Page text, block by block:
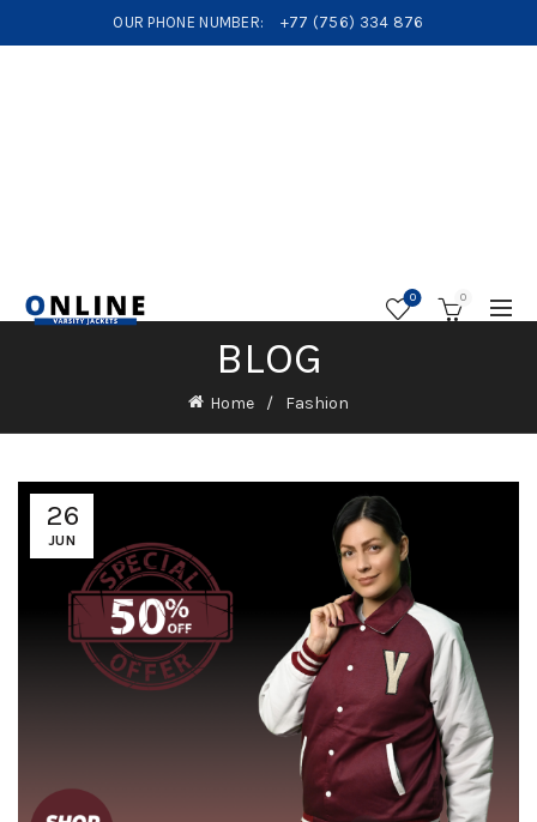
OUR PHONE NUMBER: +77 (756) 334 876
0 0
BLOG
Home Fashion
26
JUN